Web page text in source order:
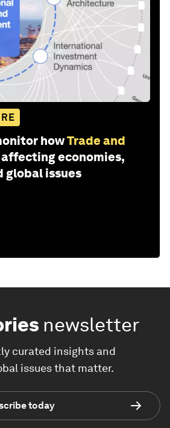
howTrade and
affecting economies,
global issues
newsletter
curated insights and
issues that matter.
today